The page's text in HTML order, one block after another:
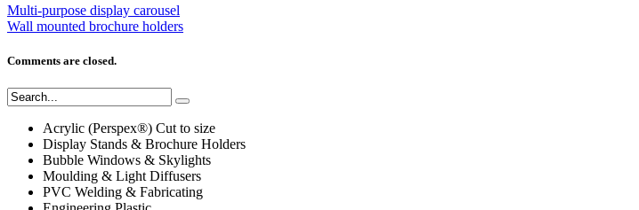
Multi-purpose display carousel
Wall mounted brochure holders
Comments are closed.
Acrylic (Perspex®) Cut to size
Display Stands & Brochure Holders
Bubble Windows & Skylights
Moulding & Light Diffusers
PVC Welding & Fabricating